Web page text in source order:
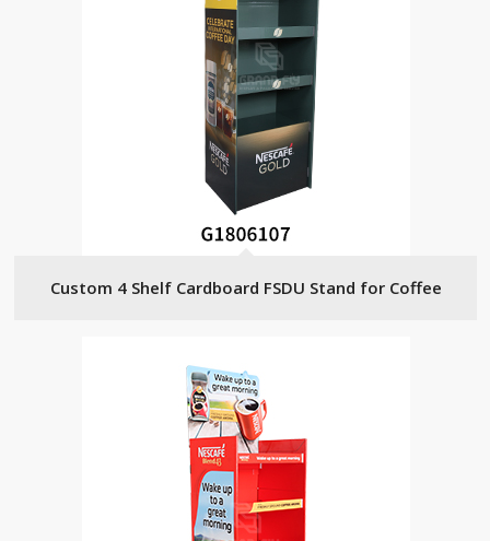
Custom 4 Shelf Cardboard FSDU Stand for Coffee